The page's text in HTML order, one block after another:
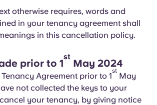
Language
English (GB)
English (US)
Chinese
otherwise requires, words and
in your tenancy agreement shall
in this cancellation policy.
prior to 1
st
May 2024
Agreement prior to 1
st
May
not collected the keys to your
your tenancy, by giving notice